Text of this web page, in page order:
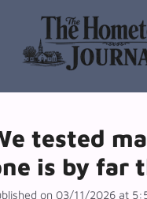
tested
is by far
on 03/11/2026 at